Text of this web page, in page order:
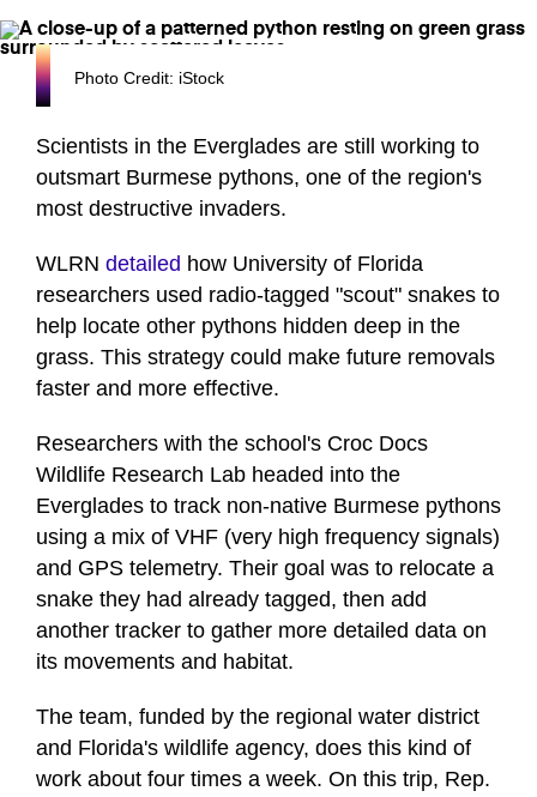
Photo Credit: iStock
Scientists in the Everglades are still working to
outsmart Burmese pythons, one of the region's
most destructive invaders.
WLRN detailed how University of Florida
researchers used radio-tagged "scout" snakes to
help locate other pythons hidden deep in the
grass. This strategy could make future removals
faster and more effective.
Researchers with the school's Croc Docs
Wildlife Research Lab headed into the
Everglades to track non-native Burmese pythons
using a mix of VHF (very high frequency signals)
and GPS telemetry. Their goal was to relocate a
snake they had already tagged, then add
another tracker to gather more detailed data on
its movements and habitat.
The team, funded by the regional water district
and Florida's wildlife agency, does this kind of
work about four times a week. On this trip, Rep.